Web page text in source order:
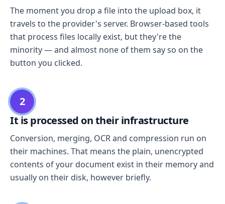
The moment you drop a file into the upload box, it
travels to the provider's server. Browser-based tools
that process files locally exist, but they're the
minority — and almost none of them say so on the
button you clicked.
2
It is processed on their infrastructure
Conversion, merging, OCR and compression run on
their machines. That means the plain, unencrypted
contents of your document exist in their memory and
usually on their disk, however briefly.